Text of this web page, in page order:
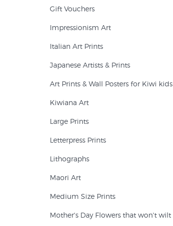
Gift Vouchers
Impressionism Art
Italian Art Prints
Japanese Artists & Prints
Art Prints & Wall Posters for Kiwi kids
Kiwiana Art
Large Prints
Letterpress Prints
Lithographs
Maori Art
Medium Size Prints
Mother's Day Flowers that won't wilt